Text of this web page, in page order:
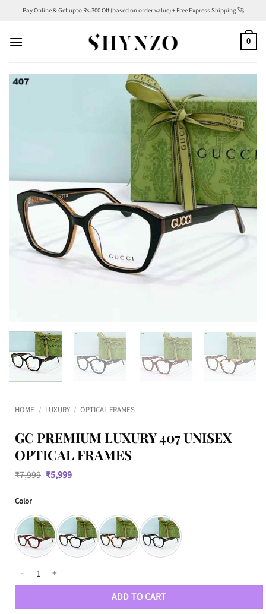
content
Pay Online & Get upto Rs.300 Off (based on order value) + Free Express Shipping 🚀
0
HOME / LUXURY / OPTICAL FRAMES
GC PREMIUM LUXURY 407 UNISEX
OPTICAL FRAMES
₹7,999 Original
price
₹5,999Current
Color
GC Premium Luxury 407 Unisex Optical Frames quantity
ADD TO CART